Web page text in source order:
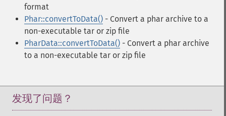
format
Phar::convertToData() - Convert a phar archive to a
non-executable tar or zip file
PharData::convertToData() - Convert a phar archive
to a non-executable tar or zip file
发现了问题？